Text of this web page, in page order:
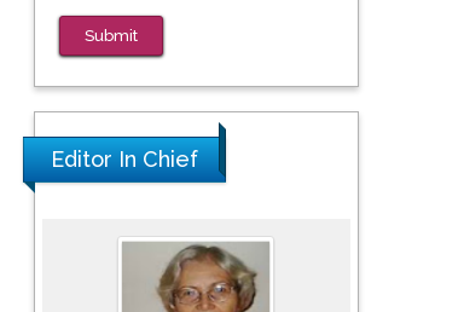
Submit
Editor In Chief